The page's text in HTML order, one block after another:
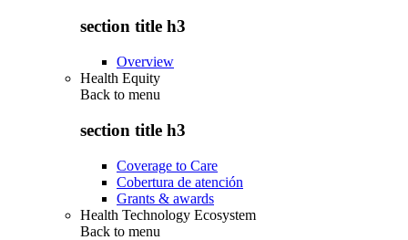
section title h3
Overview
Health Equity
Back to menu
section title h3
Coverage to Care
Cobertura de atención
Grants & awards
Health Technology Ecosystem
Back to menu